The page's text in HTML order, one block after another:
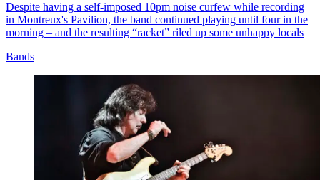
Despite having a self-imposed 10pm noise curfew while recording
in Montreux's Pavilion, the band continued playing until four in the
morning – and the resulting “racket” riled up some unhappy locals
Bands